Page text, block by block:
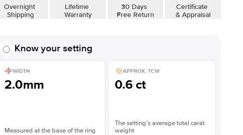
Overnight
Shipping
Lifetime
Warranty
30 Days
Free Return
Certificate
& Appraisal
Know your setting
WIDTH
2.0mm
Measured at the base of the ring
APPROX. TCW
0.6 ct
The setting’s average total carat
weight